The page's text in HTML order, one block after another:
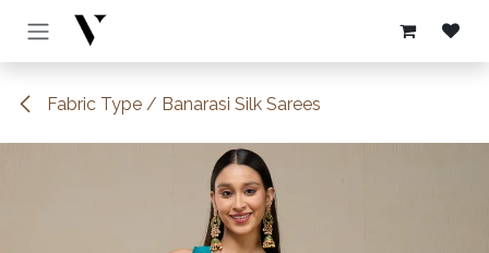
Skip to Content
Fabric Type / Banarasi Silk Sarees